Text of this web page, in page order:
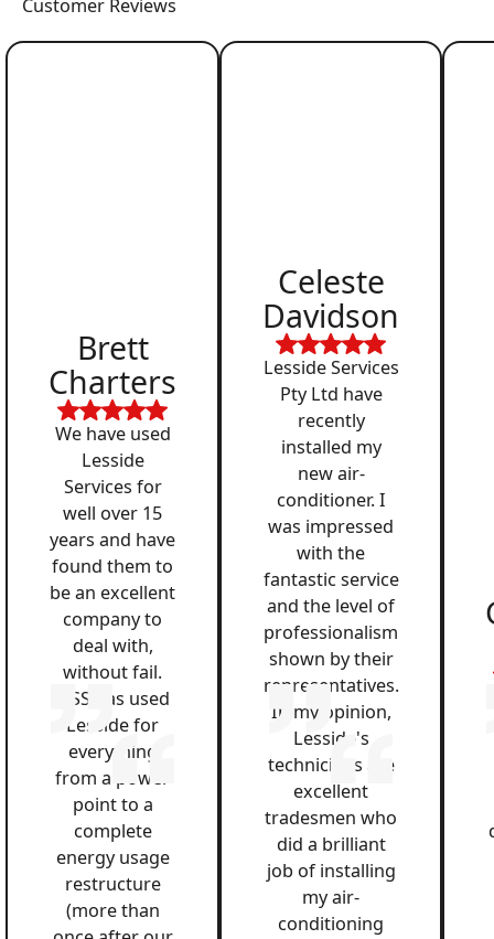
Customer Reviews
Brett
Charters
We have used
Lesside
Services for
well over 15
years and have
found them to
be an excellent
company to
deal with,
without fail.
QSS has used
Lesside for
everything
from a power
point to a
complete
energy usage
restructure
(more than
Celeste
Davidson
Lesside Services
Pty Ltd have
recently
installed my
new air-
conditioner. I
was impressed
with the
fantastic service
and the level of
professionalism
shown by their
representatives.
In my opinion,
Lesside's
technicians are
excellent
tradesmen who
did a brilliant
job of installing
my air-
conditioning